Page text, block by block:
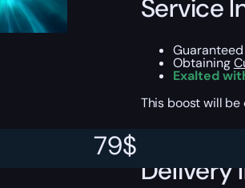
79$
Service
Obtaining
Exalted
This boost will
Delivery